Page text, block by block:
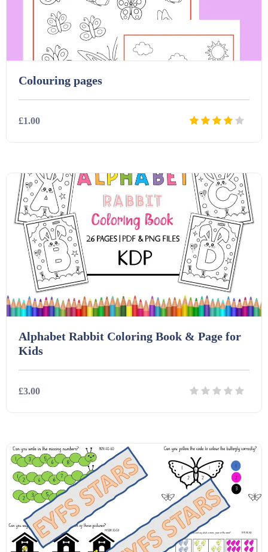
Printables (1912)
Question Banks (732)
Quizzes (365)
Scripts (60)
Starters (469)
Task Cards (121)
Textbooks (105)
Workbooks (752)
Colouring pages
£1.00
Alphabet Rabbit Coloring Book & Page for
Kids
£3.00